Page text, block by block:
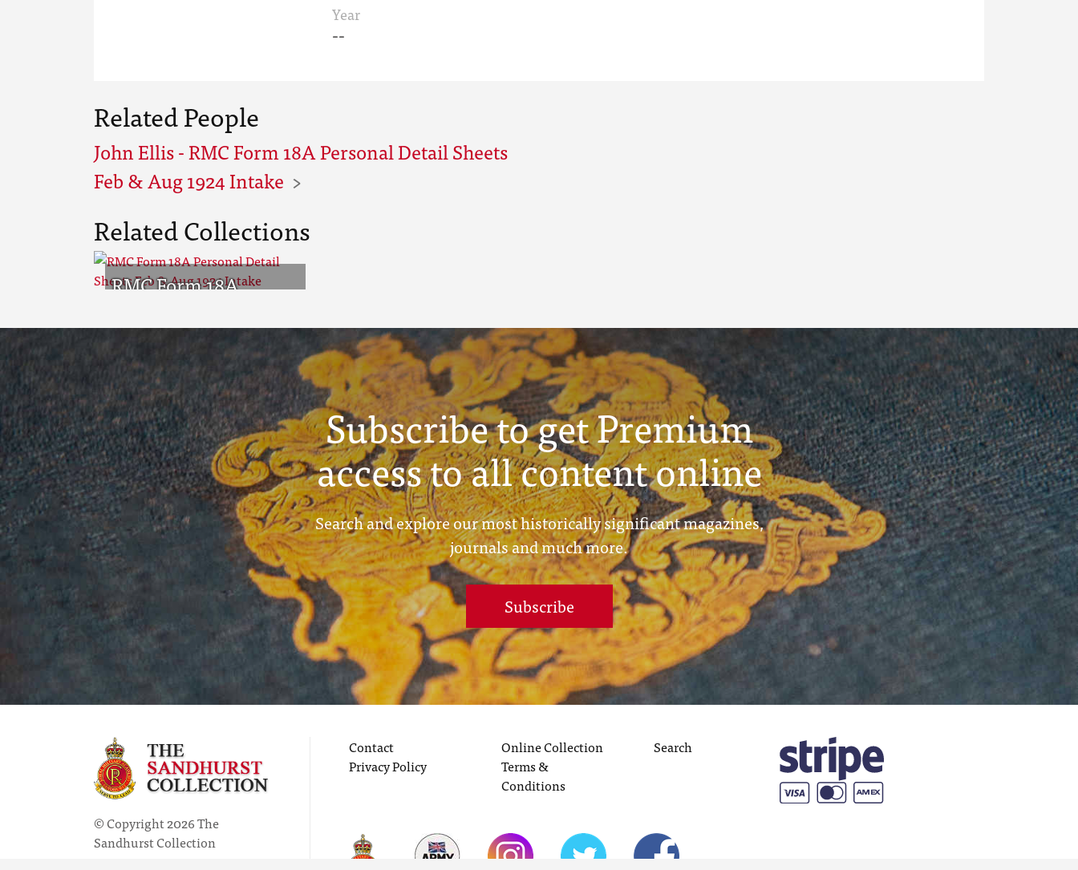
Year
--
Related People
John Ellis - RMC Form 18A Personal Detail Sheets
Feb & Aug 1924 Intake
Related Collections
RMC Form 18A
Sheets Feb & Aug
1924 Intake
Subscribe to get Premium
access to all content online
Search and explore our most historically significant magazines,
journals and much more.
Subscribe
© Copyright 2026 The
Sandhurst Collection
Contact
Privacy Policy
Online Collection
Terms &
Conditions
Search